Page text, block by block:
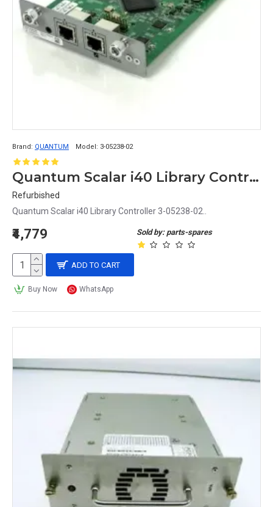
Brand: QUANTUM Model: 3-05238-02
Quantum Scalar i40 Library Controller 3-05238-02
Refurbished
Quantum Scalar i40 Library Controller 3-05238-02..
Sold by: parts-spares
₹4,779
ADD TO CART
Buy Now WhatsApp